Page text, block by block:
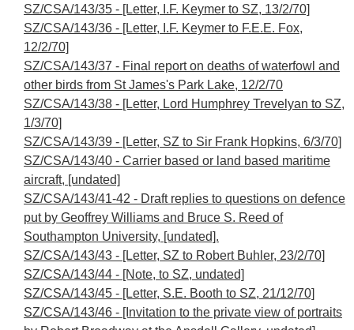
SZ/CSA/143/35 - [Letter, I.F. Keymer to SZ, 13/2/70]
SZ/CSA/143/36 - [Letter, I.F. Keymer to F.E.E. Fox,
12/2/70]
SZ/CSA/143/37 - Final report on deaths of waterfowl and
other birds from St James's Park Lake, 12/2/70
SZ/CSA/143/38 - [Letter, Lord Humphrey Trevelyan to SZ,
1/3/70]
SZ/CSA/143/39 - [Letter, SZ to Sir Frank Hopkins, 6/3/70]
SZ/CSA/143/40 - Carrier based or land based maritime
aircraft, [undated]
SZ/CSA/143/41-42 - Draft replies to questions on defence
put by Geoffrey Williams and Bruce S. Reed of
Southampton University, [undated].
SZ/CSA/143/43 - [Letter, SZ to Robert Buhler, 23/2/70]
SZ/CSA/143/44 - [Note, to SZ, undated]
SZ/CSA/143/45 - [Letter, S.E. Booth to SZ, 21/12/70]
SZ/CSA/143/46 - [Invitation to the private view of portraits